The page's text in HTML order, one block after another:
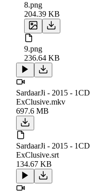
8.png
204.39 KB
9.png
236.64 KB
SardaarJi - 2015 -
ExClusive.mkv
697.6 MB
SardaarJi - 2015 -
ExClusive.srt
134.67 KB